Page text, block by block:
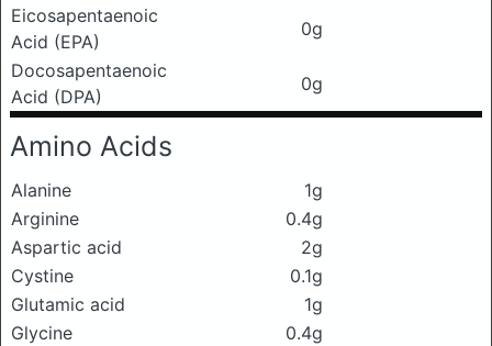
Eicosapentaenoic
Acid (EPA)
0g
Docosapentaenoic
Acid (DPA)
0g
Amino Acids
Alanine
1g
Arginine
0.4g
Aspartic acid
2g
Cystine
0.1g
Glutamic acid
1g
Glycine
0.4g